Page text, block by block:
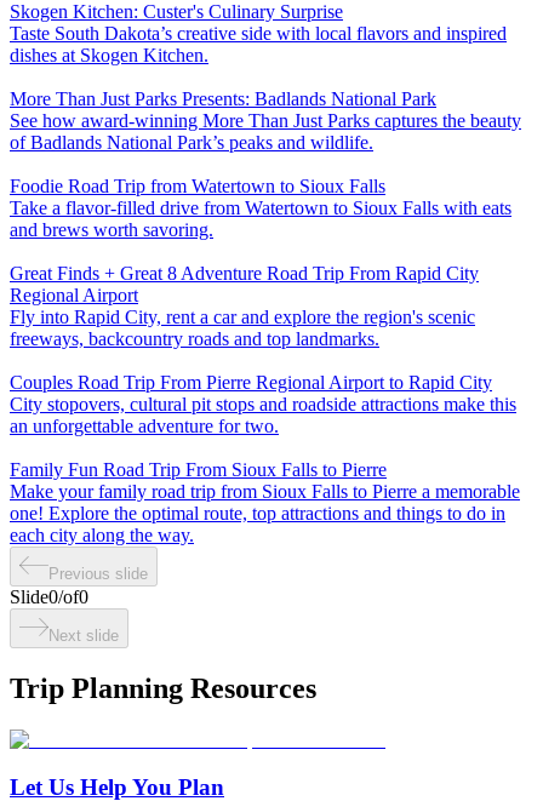
Skogen Kitchen: Custer's Culinary Surprise
Taste South Dakota’s creative side with local flavors and inspired
dishes at Skogen Kitchen.
More Than Just Parks Presents: Badlands National Park
See how award-winning More Than Just Parks captures the beauty
of Badlands National Park’s peaks and wildlife.
Foodie Road Trip from Watertown to Sioux Falls
Take a flavor-filled drive from Watertown to Sioux Falls with eats
and brews worth savoring.
Great Finds + Great 8 Adventure Road Trip From Rapid City
Regional Airport
Fly into Rapid City, rent a car and explore the region's scenic
freeways, backcountry roads and top landmarks.
Couples Road Trip From Pierre Regional Airport to Rapid City
City stopovers, cultural pit stops and roadside attractions make this
an unforgettable adventure for two.
Family Fun Road Trip From Sioux Falls to Pierre
Make your family road trip from Sioux Falls to Pierre a memorable
one! Explore the optimal route, top attractions and things to do in
each city along the way.
Previous slide
Slide0/of0
Next slide
Trip Planning Resources
Let Us Help You Plan